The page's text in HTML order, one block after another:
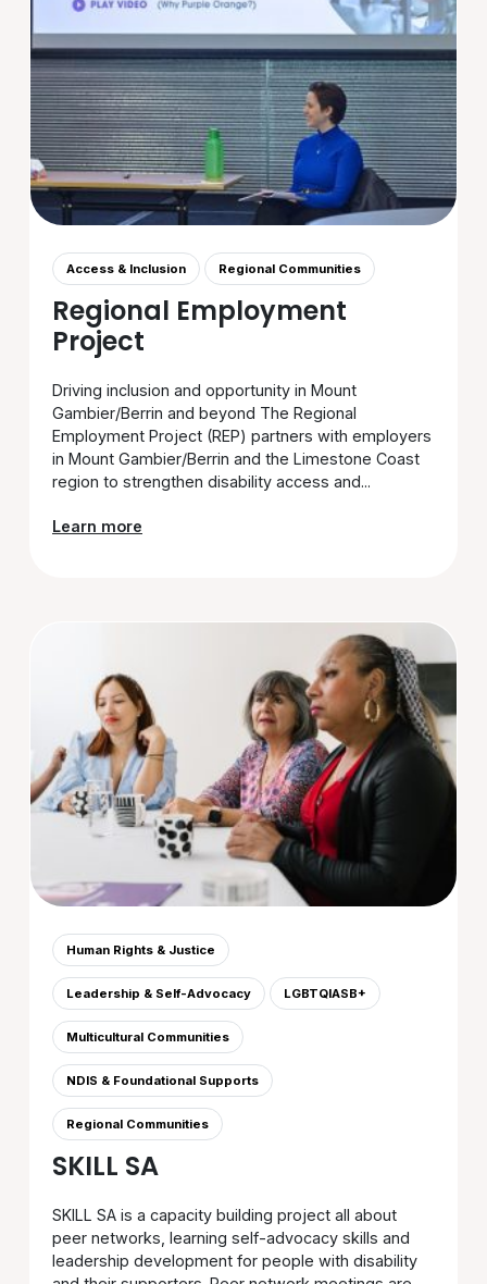
Access & Inclusion Regional Communities
Regional Employment
Project
Driving inclusion and opportunity in Mount
Gambier/Berrin and beyond The Regional
Employment Project (REP) partners with employers
in Mount Gambier/Berrin and the Limestone Coast
region to strengthen disability access and...
Learn more
Human Rights & Justice
Leadership & Self-Advocacy LGBTQIASB+
Multicultural Communities
NDIS & Foundational Supports
Regional Communities
SKILL SA
SKILL SA is a capacity building project all about
peer networks, learning self-advocacy skills and
leadership development for people with disability